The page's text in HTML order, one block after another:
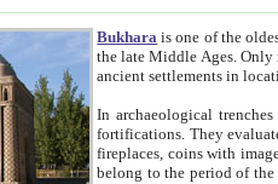
Bukhara is one of the
the late Middle Ages. Only numerous
ancient
In archaeological trenches at depth of
fortifications. They evaluated age of these historical structures on basis of age of numerous
fireplaces, coins with images and inscriptions, antique
belong to the period of the antiquity from